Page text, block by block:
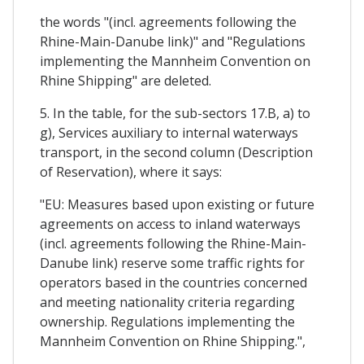
the words "(incl. agreements following the
Rhine-Main-Danube link)" and "Regulations
implementing the Mannheim Convention on
Rhine Shipping" are deleted.
5. In the table, for the sub-sectors 17.B, a) to
g), Services auxiliary to internal waterways
transport, in the second column (Description
of Reservation), where it says:
"EU: Measures based upon existing or future
agreements on access to inland waterways
(incl. agreements following the Rhine-Main-
Danube link) reserve some traffic rights for
operators based in the countries concerned
and meeting nationality criteria regarding
ownership. Regulations implementing the
Mannheim Convention on Rhine Shipping.",